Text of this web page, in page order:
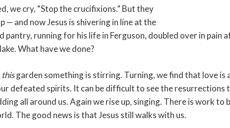
we cry, “Stop the crucifixions.” But they
— and now Jesus is shivering in line at the
pantry, running for his life in Ferguson, doubled over in
What have we done?
thisgarden something is stirring. Turning, we find that love is
defeated spirits. It can be difficult to see the resurrections
all around us. Again we rise up, singing. There is work
The good news is that Jesus still walks with us.